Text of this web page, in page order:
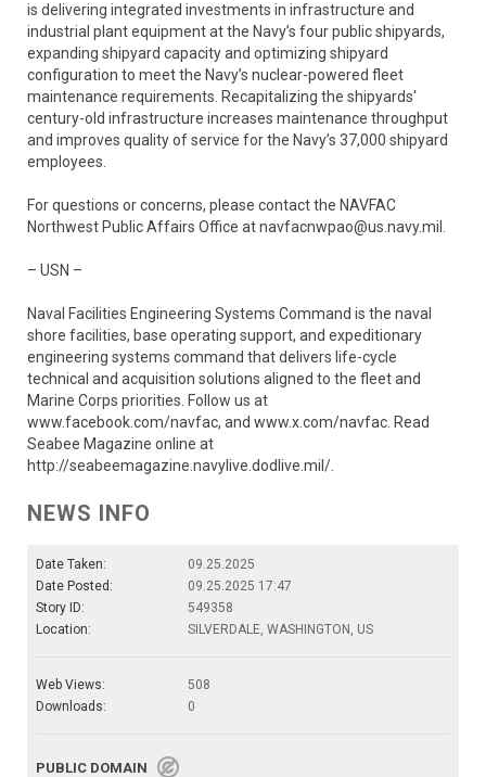
is delivering integrated investments in infrastructure and
industrial plant equipment at the Navy’s four public shipyards,
expanding shipyard capacity and optimizing shipyard
configuration to meet the Navy’s nuclear-powered fleet
maintenance requirements. Recapitalizing the shipyards'
century-old infrastructure increases maintenance throughput
and improves quality of service for the Navy’s 37,000 shipyard
employees.
For questions or concerns, please contact the NAVFAC
Northwest Public Affairs Office at navfacnwpao@us.navy.mil.
– USN –
Naval Facilities Engineering Systems Command is the naval
shore facilities, base operating support, and expeditionary
engineering systems command that delivers life-cycle
technical and acquisition solutions aligned to the fleet and
Marine Corps priorities. Follow us at
www.facebook.com/navfac, and www.x.com/navfac. Read
Seabee Magazine online at
http://seabeemagazine.navylive.dodlive.mil/.
NEWS INFO
Date Taken:
09.25.2025
Date Posted:
09.25.2025 17:47
Story ID:
549358
Location:
SILVERDALE, WASHINGTON, US
Web Views:
508
Downloads:
0
PUBLIC DOMAIN